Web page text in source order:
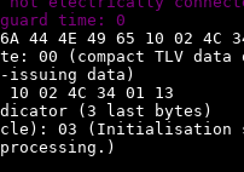
time: 0
44 4E 49 65 10 02 4C
00 (compact TLV data
issuing data)
10 02 4C 34 01 13
(3 last bytes)
03 (Initialisation